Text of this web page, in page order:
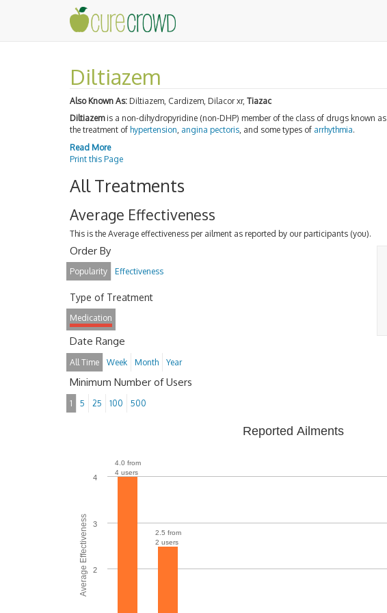
Diltiazem
Also Known As: Diltiazem, Cardizem, Dilacor xr, Tiazac
Diltiazemis a non-dihydropyridine (non-DHP) member of the class of drugs known as
the treatment of hypertension, angina pectoris, and some types of arrhythmia.
Read More
Print this Page
All Treatments
Average Effectiveness
This is the Average effectiveness per ailment as reported by our participants (you).
Order By
Popularity Effectiveness
Type of Treatment
Medication
Date Range
All Time Week Month Year
Minimum Number of Users
1 5 25 100 500
Average Effectiveness
Reported Ailments
4.0 from
4 users
2.5 from
2 users
2
3
4